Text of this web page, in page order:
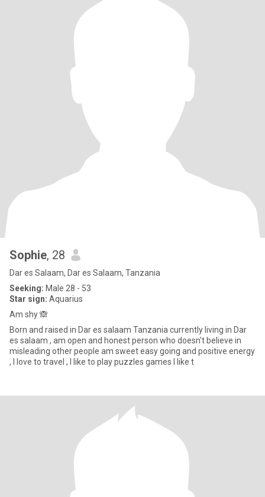
Sophie, 28
Dar es Salaam, Dar es Salaam, Tanzania
Seeking: Male 28 - 53
Star sign: Aquarius
Am shy 🙈
Born and raised in Dar es salaam Tanzania currently living in Dar
es salaam , am open and honest person who doesn't believe in
misleading other people am sweet easy going and positive energy
, I love to travel , I like to play puzzles games I like t